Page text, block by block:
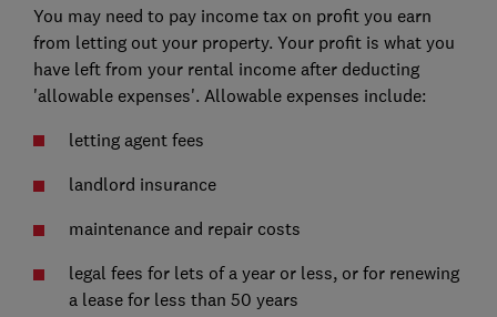
You may need to pay income tax on profit you earn
from letting out your property. Your profit is what you
have left from your rental income after deducting
'allowable expenses'. Allowable expenses include:
letting agent fees
landlord insurance
maintenance and repair costs
legal fees for lets of a year or less, or for renewing
a lease for less than 50 years